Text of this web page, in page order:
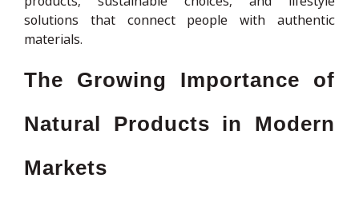
solutions that connect people with authentic
materials.
The Growing Importance of
Natural Products in Modern
Markets